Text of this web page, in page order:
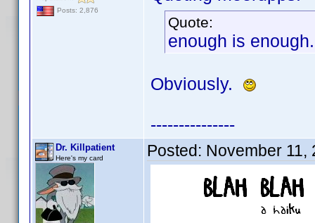
Posts: 2,876
Quote:
enough is
Obviously.
---------------
Dr. Killpatient
Here's my card Posted: November 11,